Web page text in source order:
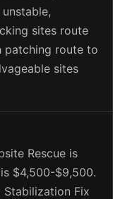
sites route
patching route to
sites
Rescue is
$4,500-$9,500.
Stabilization Fix